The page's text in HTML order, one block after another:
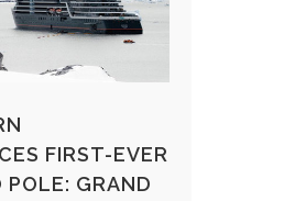
FIRST-EVER
POLE: GRAND